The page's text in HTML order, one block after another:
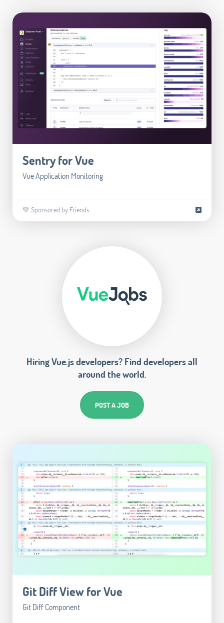
Sentry for Vue
Vue Application Monitoring
💚 Sponsored by Friends
Hiring Vue.js developers? Find developers all
around the world.
POST A JOB
Git Diff View for Vue
Git Diff Component